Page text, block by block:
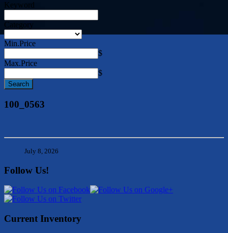
Keyword
Category
Min.Price
$
Max.Price
$
100_0563
July 8, 2026
Follow Us!
Current Inventory